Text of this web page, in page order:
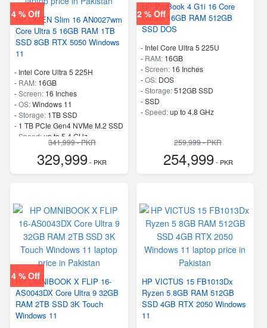
4 % Off
HP OMEN Slim 16 AN0027wm
Core Ultra 5 16GB RAM 1TB
SSD 8GB RTX 5050 Windows
11
- Intel Core Ultra 5 225H
- RAM: 16GB
-Screen: 16 Inches
-OS:Windows 11
-Storage: 1TB SSD
- 1 TB PCIe Gen4 NVMe M.2 SSD
Speed:up to 5.4 GHz
341,999 - PKR
329,999- PKR
2 % Off
HP ProBook 4 G1i 16 Core
Ultra 5 16GB RAM 512GB
SSD DOS
- Intel Core Ultra 5 225U
- RAM: 16GB
-Screen: 16 Inches
-OS: DOS
-Storage:512GB SSD
-SSD
-Speed:up to 4.8 GHz
259,999 - PKR
254,999- PKR
4 % Off
HP OMNIBOOK X FLIP 16-
AS0043DX Core Ultra 9 32GB
RAM 2TB SSD 3K Touch
Windows 11
HP VICTUS 15 FB1013Dx
Ryzen 5 8GB RAM 512GB
SSD 4GB RTX 2050 Windows
11